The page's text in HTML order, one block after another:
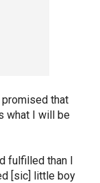
that
what I will be
fulfilled than I
[sic] little boy